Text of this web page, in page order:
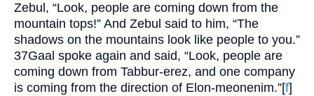
Zebul, “Look, people are coming down from the
mountain tops!” And Zebul said to him, “The
shadows on the mountains look like people to you.”
37Gaal spoke again and said, “Look, people are
coming down from Tabbur-erez, and one company
is coming from the direction of Elon-meonenim.”[f]